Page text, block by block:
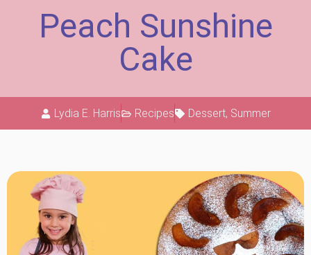
Peach Sunshine
Cake
Lydia E. Harris Recipes Dessert, Summer